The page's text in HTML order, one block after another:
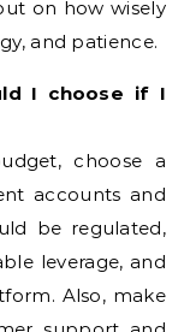
on how wisely
and patience.
I choose if I
choose a
accounts and
be regulated,
leverage, and
Also, make